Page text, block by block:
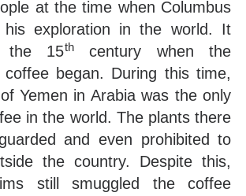
at the time when Columbus
his exploration in the world. It
the 15thcentury when the
began. During this time,
Yemen in Arabia was the only
in the world. The plants there
and even prohibited to
the country. Despite this,
still smuggled the coffee